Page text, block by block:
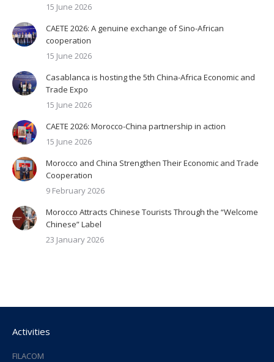
15 June 2026
CAETE 2026: A genuine exchange of Sino-African
cooperation
15 June 2026
Casablanca is hosting the 5th China-Africa Economic and
Trade Expo
15 June 2026
CAETE 2026: Morocco-China partnership in action
15 June 2026
Morocco and China Strengthen Their Economic and Trade
Cooperation
9 February 2026
Morocco Attracts Chinese Tourists Through the “Welcome
Chinese” Label
23 January 2026
Activities
FILACOM